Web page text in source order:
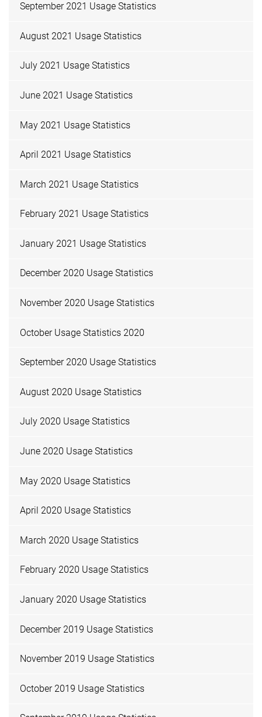
September 2021 Usage Statistics
August 2021 Usage Statistics
July 2021 Usage Statistics
June 2021 Usage Statistics
May 2021 Usage Statistics
April 2021 Usage Statistics
March 2021 Usage Statistics
February 2021 Usage Statistics
January 2021 Usage Statistics
December 2020 Usage Statistics
November 2020 Usage Statistics
October Usage Statistics 2020
September 2020 Usage Statistics
August 2020 Usage Statistics
July 2020 Usage Statistics
June 2020 Usage Statistics
May 2020 Usage Statistics
April 2020 Usage Statistics
March 2020 Usage Statistics
February 2020 Usage Statistics
January 2020 Usage Statistics
December 2019 Usage Statistics
November 2019 Usage Statistics
October 2019 Usage Statistics